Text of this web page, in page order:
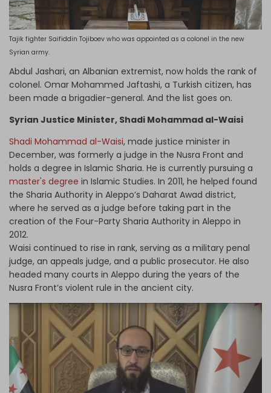
Tajik fighter Saifiddin Tojiboev who was appointed as a colonel in the new
Syrian army.
Abdul Jashari, an Albanian extremist, now holds the rank of
colonel. Omar Mohammed Jaftashi, a Turkish citizen, has
been made a brigadier-general. And the list goes on.
Syrian Justice Minister, Shadi Mohammad al-Waisi
Shadi Mohammad al-Waisi, made justice minister in
December, was formerly a judge in the Nusra Front and
holds a degree in Islamic Sharia. He is currently pursuing a
master's degree in Islamic Studies. In 2011, he helped found
the Sharia Authority in Aleppo’s Daharat Awad district,
where he served as a judge before taking part in the
creation of the Four-Party Sharia Authority in Aleppo in
2012.
Waisi continued to rise in rank, serving as a military penal
judge, an appeals judge, and a public prosecutor. He also
headed many courts in Aleppo during the years of the
Nusra Front’s violent rule in the ancient city.